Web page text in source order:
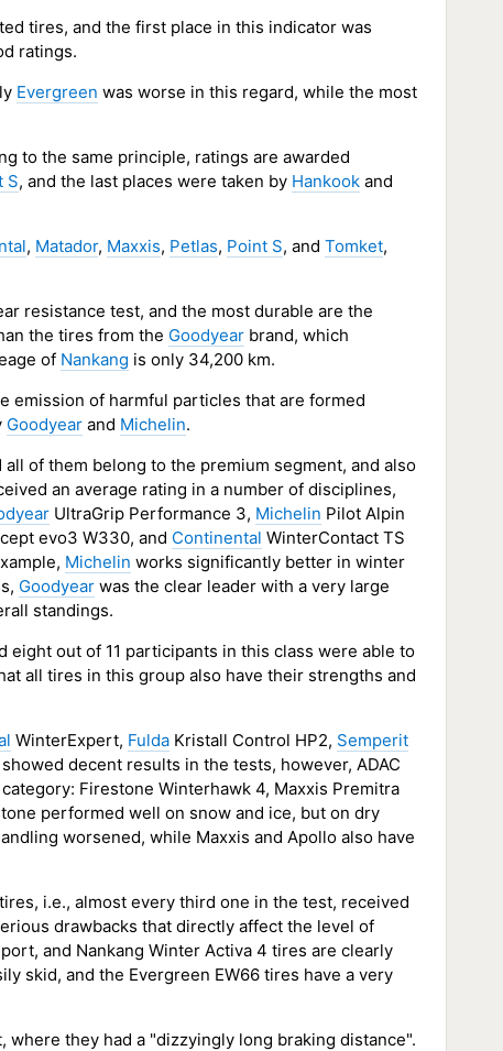
tires, and the first place in this indicator was
ratings.
Evergreen was worse in this regard, while the most
to the same principle, ratings are awarded
S, and the last places were taken by Hankook and
, Matador, Maxxis, Petlas, Point S, and Tomket,
resistance test, and the most durable are the
the tires from the Goodyear brand, which
of Nankang is only 34,200 km.
emission of harmful particles that are formed
Goodyear and Michelin.
of them belong to the premium segment, and also
an average rating in a number of disciplines,
UltraGrip Performance 3, Michelin Pilot Alpin
evo3 W330, and Continental WinterContact TS
Michelin works significantly better in winter
Goodyear was the clear leader with a very large
standings.
out of 11 participants in this class were able to
all tires in this group also have their strengths and
WinterExpert, Fulda Kristall Control HP2, Semperit
decent results in the tests, however, ADAC
Firestone Winterhawk 4, Maxxis Premitra
performed well on snow and ice, but on dry
worsened, while Maxxis and Apollo also have
i.e., almost every third one in the test, received
drawbacks that directly affect the level of
and Nankang Winter Activa 4 tires are clearly
skid, and the Evergreen EW66 tires have a very
they had a "dizzyingly long braking distance".